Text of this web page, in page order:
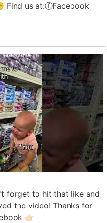
Find us at:ⓕFacebook
forget to hit that like and
the video! Thanks for
👉🏻